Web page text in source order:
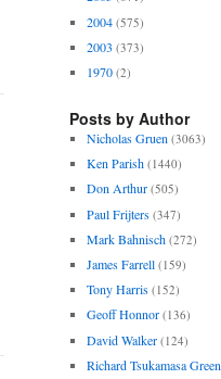
2004 (575)
2003 (373)
1970 (2)
Posts by Author
Nicholas Gruen (3063)
Ken Parish (1440)
Don Arthur (505)
Paul Frijters (347)
Mark Bahnisch (272)
James Farrell (159)
Tony Harris (152)
Geoff Honnor (136)
David Walker (124)
Richard Tsukamasa Green